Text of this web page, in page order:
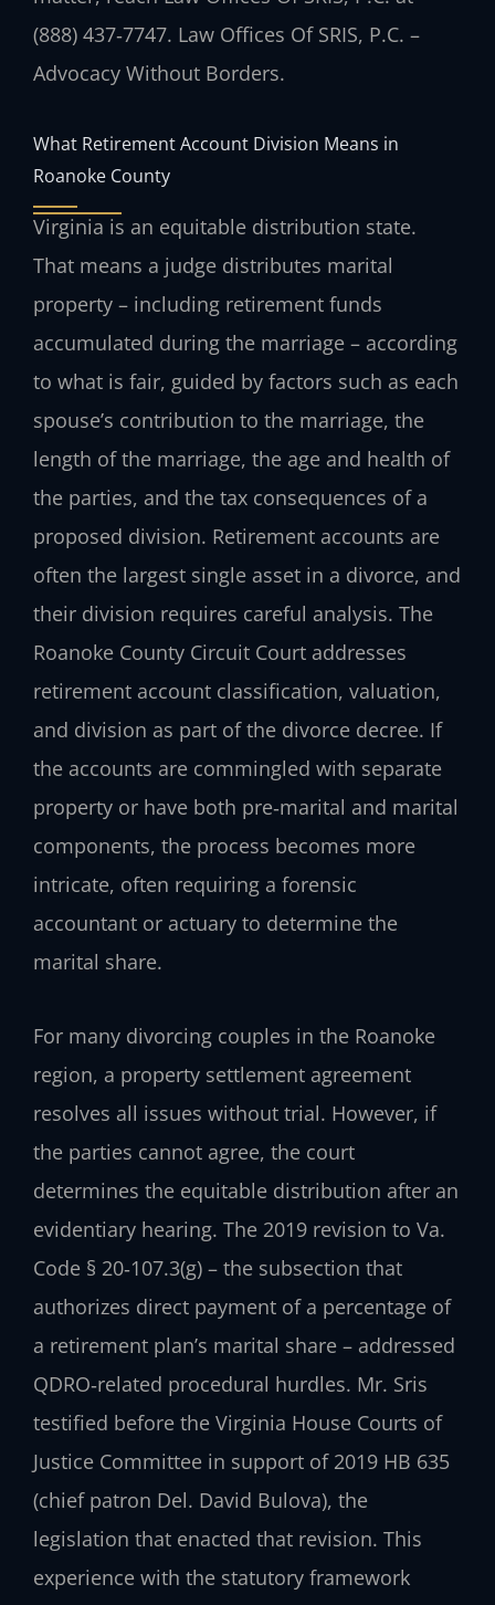
(888) 437‑7747. Law Offices Of SRIS, P.C. –
Advocacy Without Borders.
What Retirement Account Division Means in
Roanoke County
Virginia is an equitable distribution state.
That means a judge distributes marital
property – including retirement funds
accumulated during the marriage – according
to what is fair, guided by factors such as each
spouse’s contribution to the marriage, the
length of the marriage, the age and health of
the parties, and the tax consequences of a
proposed division. Retirement accounts are
often the largest single asset in a divorce, and
their division requires careful analysis. The
Roanoke County Circuit Court addresses
retirement account classification, valuation,
and division as part of the divorce decree. If
the accounts are commingled with separate
property or have both pre‑marital and marital
components, the process becomes more
intricate, often requiring a forensic
accountant or actuary to determine the
marital share.
For many divorcing couples in the Roanoke
region, a property settlement agreement
resolves all issues without trial. However, if
the parties cannot agree, the court
determines the equitable distribution after an
evidentiary hearing. The 2019 revision to Va.
Code § 20‑107.3(g) – the subsection that
authorizes direct payment of a percentage of
a retirement plan’s marital share – addressed
QDRO‑related procedural hurdles. Mr. Sris
testified before the Virginia House Courts of
Justice Committee in support of 2019 HB 635
(chief patron Del. David Bulova), the
legislation that enacted that revision. This
experience with the statutory framework